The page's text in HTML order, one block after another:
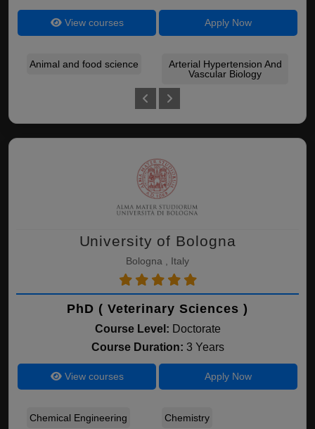
View courses Apply Now
Animal and food science
Arterial Hypertension And
Vascular Biology
University of Bologna
Bologna , Italy
PhD ( Veterinary Sciences )
Course Level: Doctorate
Course Duration: 3 Years
View courses Apply Now
Chemical Engineering Chemistry